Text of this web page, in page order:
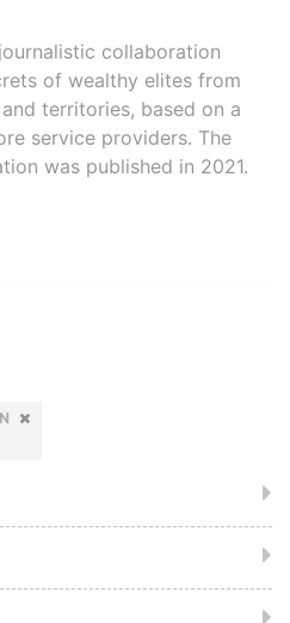
collaboration
of wealthy elites from
territories, based on a
service providers. The
was published in 2021.